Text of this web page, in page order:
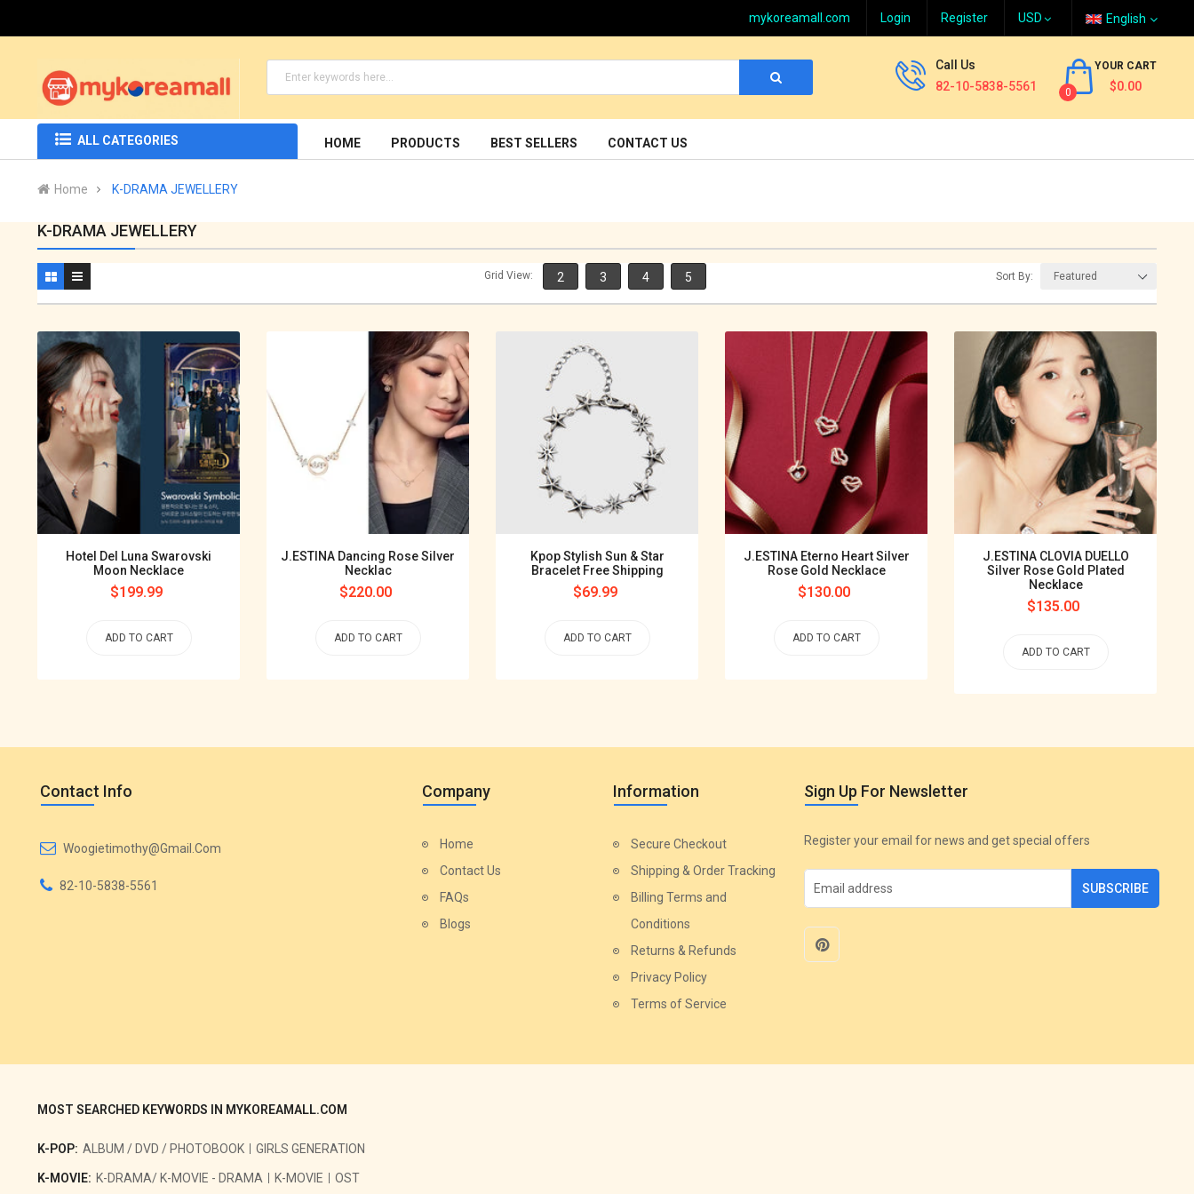
mykoreamall.com Login Register English
Call Us
82-10-5838-5561
0
YOUR CART
$0.00
ALL CATEGORIES HOME PRODUCTS BEST SELLERS CONTACT US
Home K-DRAMA JEWELLERY
K-DRAMA JEWELLERY
Grid View: 2 3 4 5 Sort By:
Hotel Del Luna Swarovski
Moon Necklace
Regular
$199.99
ADD TO CART
J.ESTINA Dancing Rose Silver
Necklac
Regular
$220.00
ADD TO CART
Kpop Stylish Sun & Star
Bracelet Free Shipping
Regular
$69.99
ADD TO CART
J.ESTINA Eterno Heart Silver
Rose Gold Necklace
Regular
$130.00
ADD TO CART
J.ESTINA CLOVIA DUELLO
Silver Rose Gold Plated
Necklace
Regular
$135.00
ADD TO CART
Contact Info
Woogietimothy@gmail.com
82-10-5838-5561
Company
Home
Contact Us
FAQs
Blogs
Information
Secure Checkout
Shipping & Order Tracking
Billing Terms and
Conditions
Returns & Refunds
Privacy Policy
Terms of Service
Sign Up For Newsletter
Register your email for news and get special offers
SUBSCRIBE
MOST SEARCHED KEYWORDS IN MYKOREAMALL.COM
K-POP: ALBUM / DVD / PHOTOBOOK GIRLS GENERATION
K-MOVIE: K-DRAMA/ K-MOVIE - DRAMA K-MOVIE OST